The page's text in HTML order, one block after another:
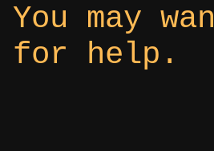
You may
for help.